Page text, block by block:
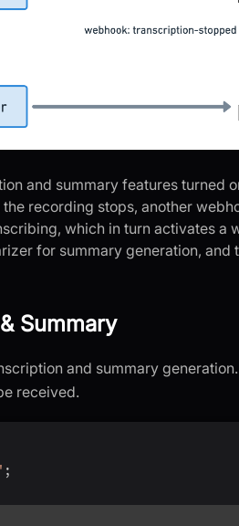
and summary features turned
recording stops, another
which in turn activates a
for summary generation, and
Summary
and summary
received.
;